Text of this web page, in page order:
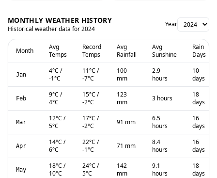
MONTHLY WEATHER HISTORY
Historical weather data for2024
Year
Month
Avg
Temps
Record
Temps
Avg
Rainfall
Avg
Sunshine
Rain
Days
Jan 4°C /
-1°C
11°C /
-7°C
100
mm
2.9
hours
10
days
Feb 9°C /
4°C
15°C /
-2°C
123
mm
3 hours
18
days
Mar 12°C /
5°C
17°C /
-2°C 91 mm
6.5
hours
16
days
Apr 14°C /
6°C
22°C /
-1°C 71 mm
8.4
hours
16
days
May 18°C /
10°C
24°C /
5°C
142
mm
9.1
hours
18
days